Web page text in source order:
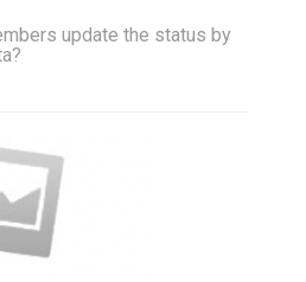
update the status by